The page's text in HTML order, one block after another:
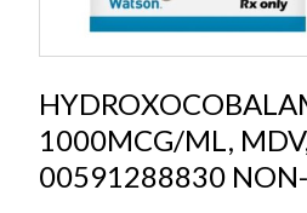
1000MCG/ML,
00591288830